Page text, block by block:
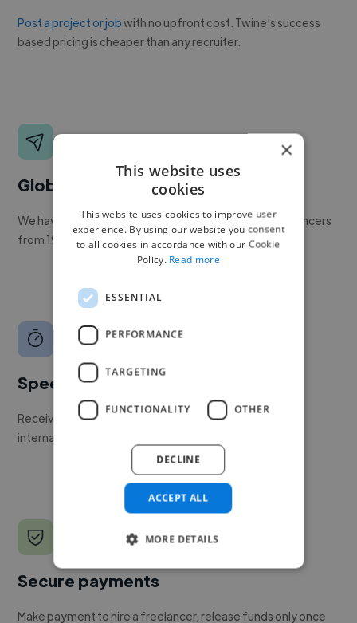
Post a project or jobwith no upfront cost. Twine's success
based pricing is cheaper than any recruiter.
Global reach
We have a global community of over 400,000+ freelancers
from 190+ countries.
Speed
Receive pitches as soon as your job is approved by our
internal team.
Secure payments
Make payment to hire a freelancer, release funds only once
×
This website uses
cookies
This website uses cookies to improve user
experience. By using our website you consent
to all cookies in accordance with our Cookie
Policy. Read more
ESSENTIAL
PERFORMANCE
TARGETING
FUNCTIONALITY OTHER
ACCEPT ALL
DECLINE
MORE DETAILS